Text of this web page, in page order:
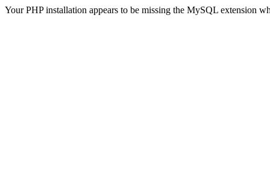
Your PHP installation appears to be missing the MySQL extension